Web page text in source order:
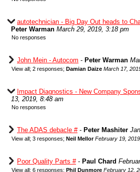
autotechnician - Big Day Out heads to
Peter Warman March 29, 2019, 3:18 pm
No responses
John Mein - Autocom - Peter Warman
View all; 2 responses; Damian Daize March 17,
Impact Diagnostics - New Company
13, 2019, 8:48 am
No responses
The ADAS debacle #- Peter Mashiter
View all; 3 responses; Neil Mellor February 19,
Poor Quality Parts #- Paul Chard
View all; 6 responses; Phil Dunmore February 12,